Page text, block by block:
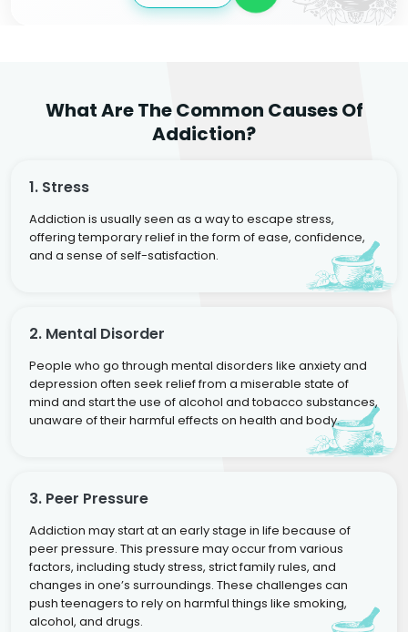
What Are The Common Causes Of
Addiction?
1. Stress
Addiction is usually seen as a way to escape stress,
offering temporary relief in the form of ease, confidence,
and a sense of self-satisfaction.
2. Mental Disorder
People who go through mental disorders like anxiety and
depression often seek relief from a miserable state of
mind and start the use of alcohol and tobacco substances,
unaware of their harmful effects on health and body.
3. Peer Pressure
Addiction may start at an early stage in life because of
peer pressure. This pressure may occur from various
factors, including study stress, strict family rules, and
changes in one’s surroundings. These challenges can
push teenagers to rely on harmful things like smoking,
alcohol, and drugs.